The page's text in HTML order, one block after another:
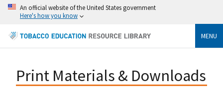
An official website of the United States government
Here's how you know
MENU
Print Materials & Downloads